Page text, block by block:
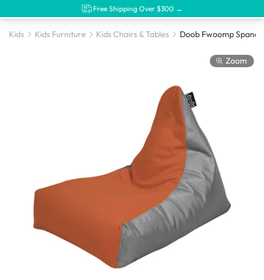
Free Shipping Over $300 →
Kids Kids Furniture Kids Chairs & Tables
Zoom